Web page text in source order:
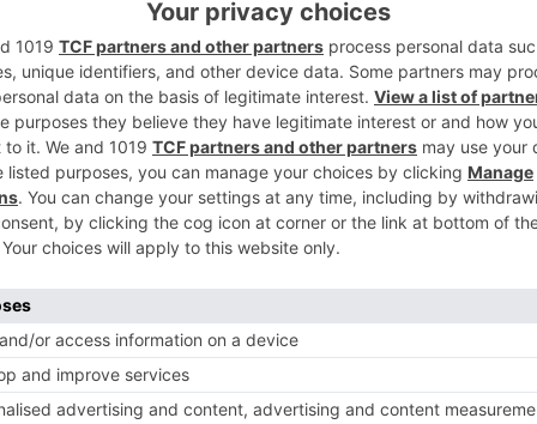
side. In an excursion like Roadies, individuals reveal
of sorts. There will be a contender on the
immense change. Furthermore, it will include family.
a great degree driven team that has remained the
up all through.
EXCLUSIVE: Apart from being in ‘Ishqbaaaz’, Nakuul